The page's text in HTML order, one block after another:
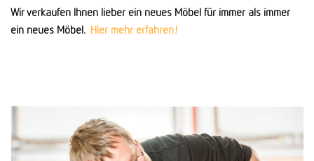
Wir verkaufen Ihnen lieber ein neues Möbel für immer als immer
ein neues Möbel. Hier mehr erfahren!